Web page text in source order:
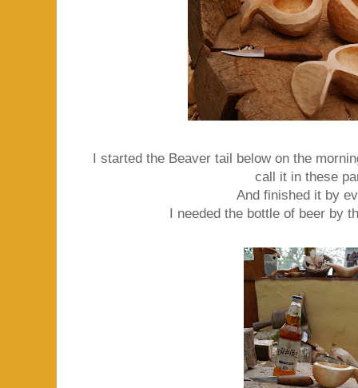
I started the Beaver tail below on the
call it in these
And finished it by
I needed the bottle of beer by